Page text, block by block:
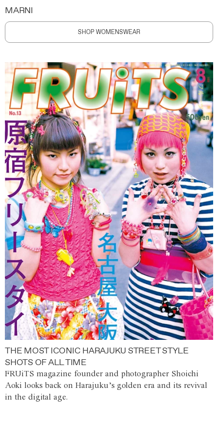
MARNI
SHOP WOMENSWEAR
THE MOST ICONIC HARAJUKU STREET STYLE
SHOTS OF ALL TIME
FRUiTS magazine founder and photographer Shoichi
Aoki looks back on Harajuku’s golden era and its revival
in the digital age.